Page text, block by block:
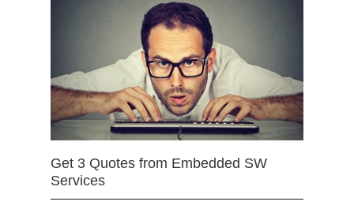
Get 3 Quotes from Embedded SW
Services